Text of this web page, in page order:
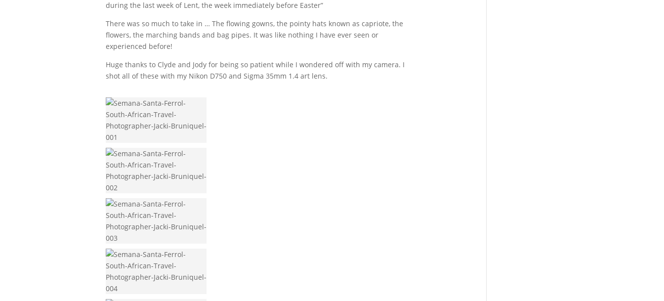
during the last week of Lent, the week immediately before Easter”
There was so much to take in … The flowing gowns, the pointy hats known as capriote, the
flowers, the marching bands and bag pipes. It was like nothing I have ever seen or
experienced before!
Huge thanks to Clyde and Jody for being so patient while I wondered off with my camera. I
shot all of these with my Nikon D750 and Sigma 35mm 1.4 art lens.